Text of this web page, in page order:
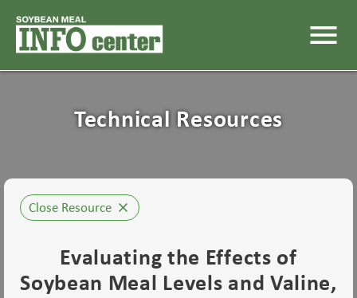
menu
Technical Resources
Close Resource close
Evaluating the Effects of
Soybean Meal Levels and Valine,